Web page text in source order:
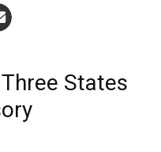
States